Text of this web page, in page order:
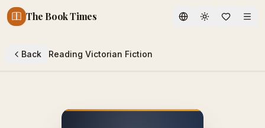
The Book Times Toggle theme
Back Reading Victorian Fiction